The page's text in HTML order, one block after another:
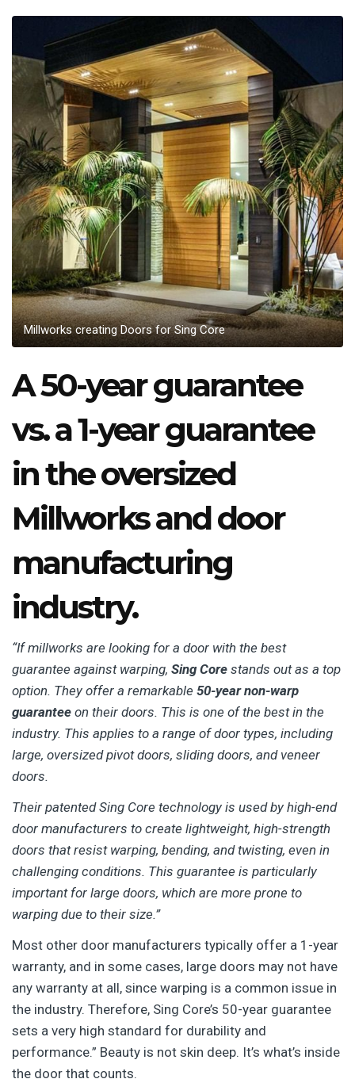
Millworks creating Doors for Sing Core
A 50-year guarantee
vs. a 1-year guarantee
in the oversized
Millworks and door
manufacturing
industry.
“If millworks are looking for a door with the best
guarantee against warping, Sing Core stands out as a top
option. They offer a remarkable 50-year non-warp
guarantee on their doors. This is one of the best in the
industry. This applies to a range of door types, including
large, oversized pivot doors, sliding doors, and veneer
doors.
Their patented Sing Core technology is used by high-end
door manufacturers to create lightweight, high-strength
doors that resist warping, bending, and twisting, even in
challenging conditions. This guarantee is particularly
important for large doors, which are more prone to
warping due to their size.”
Most other door manufacturers typically offer a 1-year
warranty, and in some cases, large doors may not have
any warranty at all, since warping is a common issue in
the industry. Therefore, Sing Core’s 50-year guarantee
sets a very high standard for durability and
performance.” Beauty is not skin deep. It’s what’s inside
the door that counts.